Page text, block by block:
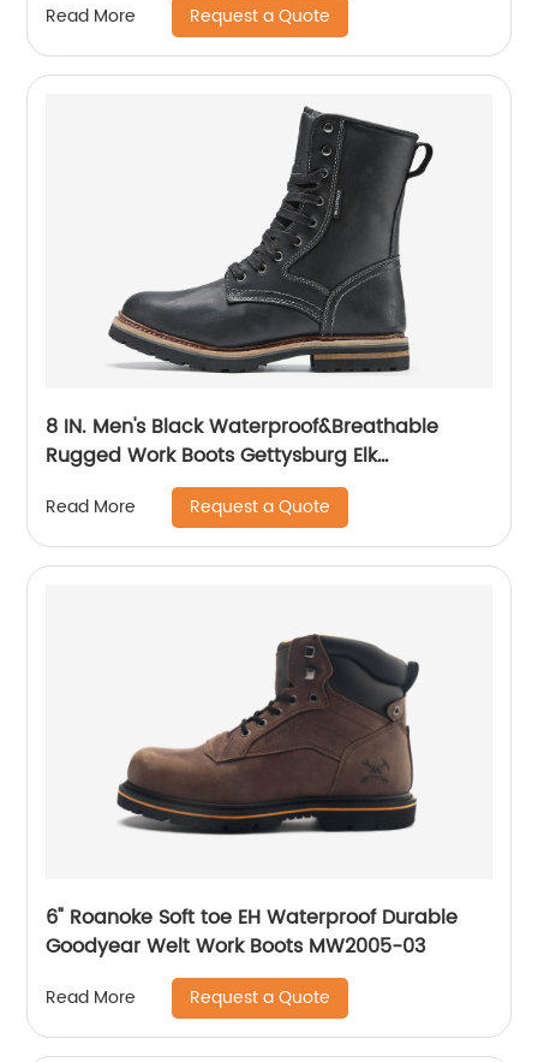
Read More Request a Quote
8 IN. Men's Black Waterproof&Breathable
Rugged Work Boots Gettysburg Elk
Read More Request a Quote
6" Roanoke Soft toe EH Waterproof Durable
Goodyear Welt Work Boots MW2005-03
Read More Request a Quote